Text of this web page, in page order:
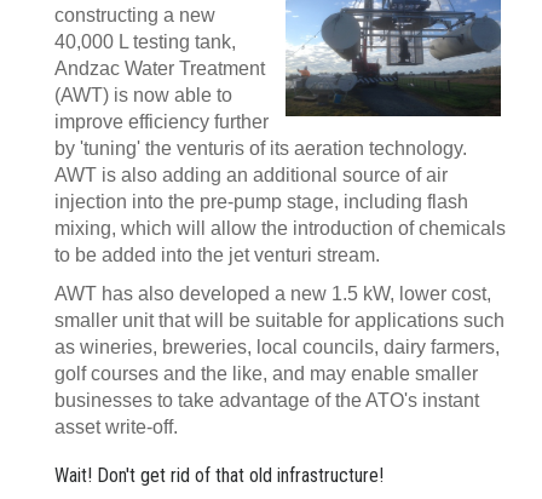
constructing a new
40,000 L testing tank,
Andzac Water Treatment
(AWT) is now able to
improve efficiency further
by 'tuning' the venturis of its aeration technology.
AWT is also adding an additional source of air
injection into the pre-pump stage, including flash
mixing, which will allow the introduction of chemicals
to be added into the jet venturi stream.
AWT has also developed a new 1.5 kW, lower cost,
smaller unit that will be suitable for applications such
as wineries, breweries, local councils, dairy farmers,
golf courses and the like, and may enable smaller
businesses to take advantage of the ATO's instant
asset write-off.
Wait! Don't get rid of that old infrastructure!